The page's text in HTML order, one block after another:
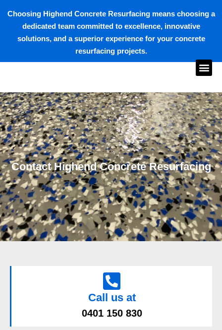
Choosing Highend Concrete Resurfacing means choosing a
dedicated team committed to excellence, innovative
solutions, and a superior experience for your concrete
resurfacing projects.
Contact Highend Concrete Resurfacing
Call us at
0401 150 830